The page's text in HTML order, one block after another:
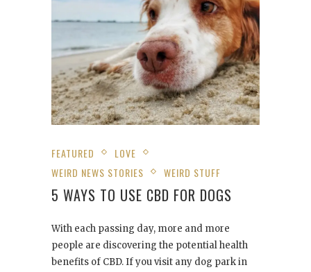
FEATURED
LOVE
WEIRD NEWS STORIES
WEIRD STUFF
5 WAYS TO USE CBD FOR DOGS
With each passing day, more and more
people are discovering the potential health
benefits of CBD. If you visit any dog park in